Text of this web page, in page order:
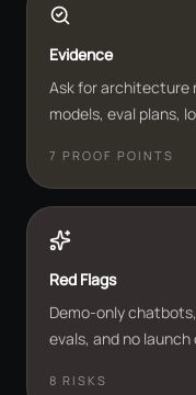
Evidence
Ask for architecture
models, eval plans,
7 PROOF POINTS
Red Flags
Demo-only
evals, and no
8 RISKS